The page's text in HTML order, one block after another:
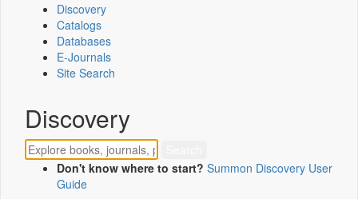
Discovery
Catalogs
Databases
E-Journals
Site Search
Discovery
Don't know where to start? Summon Discovery User
Guide